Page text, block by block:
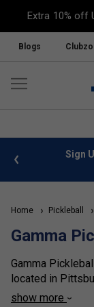
Extra 10% off
Blogs
info Sign
Home Pickleball
Gamma
Gamma
located in
history of
show more